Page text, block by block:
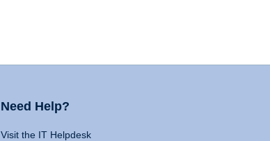
Need Help?
Visit the IT Helpdesk